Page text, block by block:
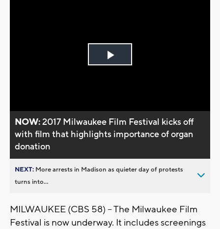
Play
NOW:2017 Milwaukee Film Festival kicks off
with film that highlights importance of organ
donation
NEXT: More arrests in Madison as quieter day of protests
turns into...
MILWAUKEE (CBS 58) -- The Milwaukee Film
Festival is now underway. It includes screenings